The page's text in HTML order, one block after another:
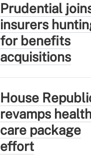
Prudential
insurers
for benefits
acquisitions
House
revamps
care package
effort